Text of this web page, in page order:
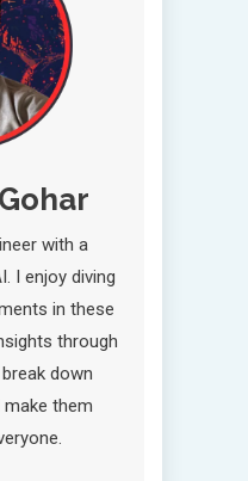
with a
I enjoy diving
in these
through
down
them